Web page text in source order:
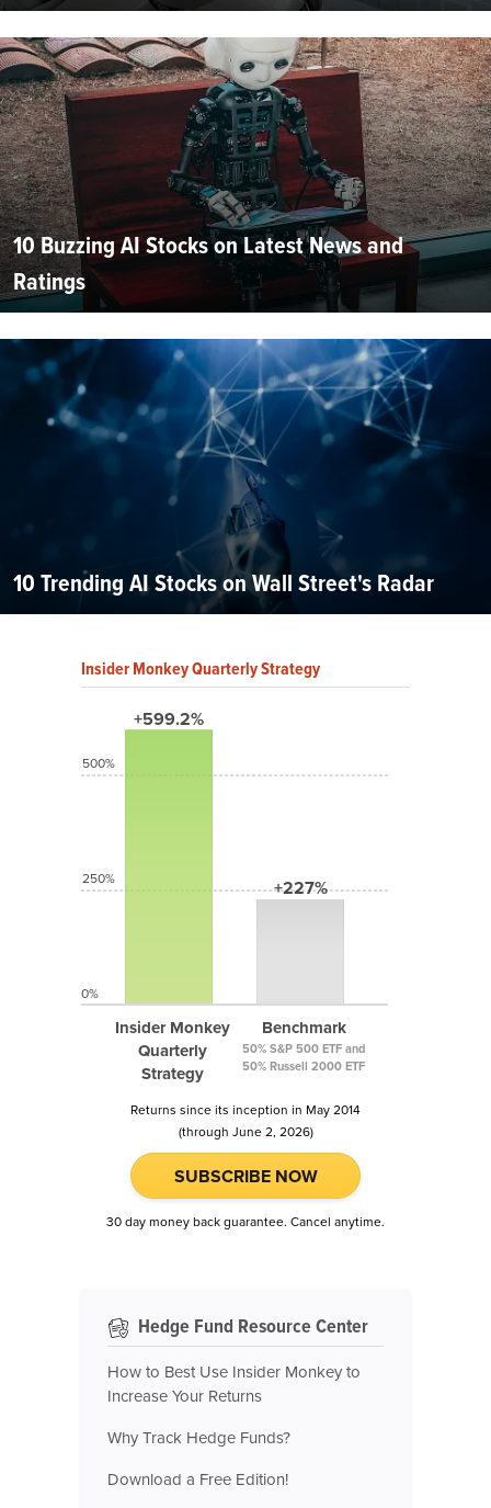
10 Buzzing AI Stocks on Latest News and
Ratings
10 Trending AI Stocks on Wall Street's Radar
Insider Monkey Quarterly Strategy
+599.2%
Insider Monkey
Quarterly
Strategy
+227%
Benchmark
50% S&P 500 ETF and
50% Russell 2000 ETF
500%
250%
0%
Returns since its inception in May 2014
(through June 2, 2026)
SUBSCRIBE NOW
30 day money back guarantee. Cancel anytime.
Hedge Fund Resource Center
How to Best Use Insider Monkey to
Increase Your Returns
Why Track Hedge Funds?
Download a Free Edition!